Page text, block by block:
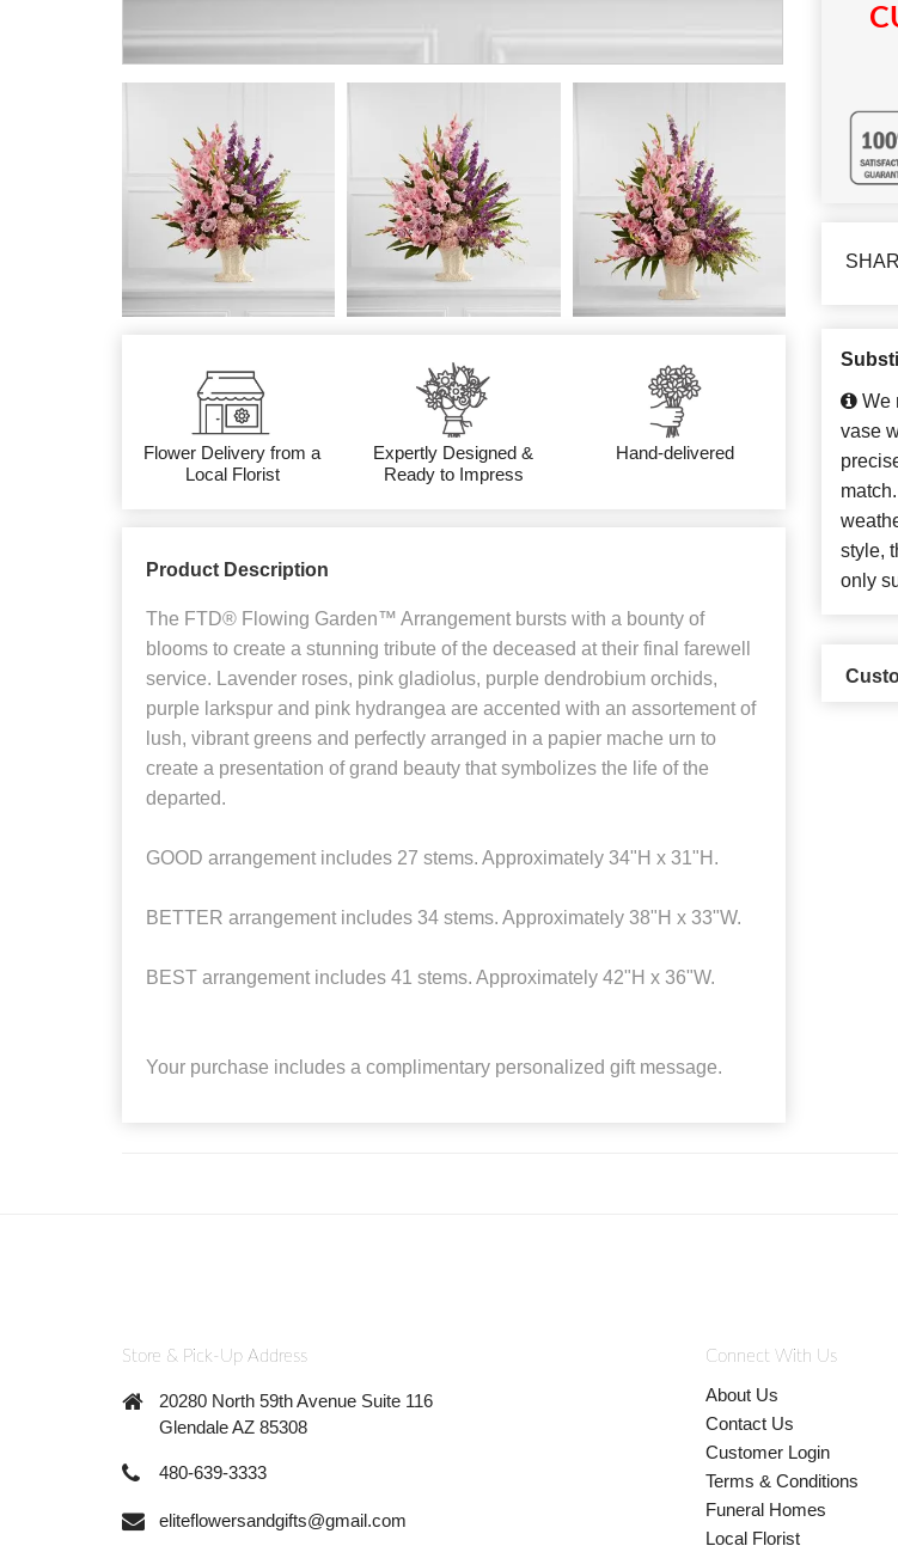
Flower Delivery from a
Local Florist
Expertly Designed &
Ready to Impress
Hand-delivered
Product Description
The FTD® Flowing Garden™ Arrangement bursts with a bounty of
blooms to create a stunning tribute of the deceased at their final farewell
service. Lavender roses, pink gladiolus, purple dendrobium orchids,
purple larkspur and pink hydrangea are accented with an assortement of
lush, vibrant greens and perfectly arranged in a papier mache urn to
create a presentation of grand beauty that symbolizes the life of the
departed.
GOOD arrangement includes 27 stems. Approximately 34"H x 31"H.
BETTER arrangement includes 34 stems. Approximately 38"H x 33"W.
BEST arrangement includes 41 stems. Approximately 42"H x 36"W.
Your purchase includes a complimentary personalized gift message.
We
vase
style,
only
Store & Pick-Up Address
20280 North 59th Avenue Suite 116
Glendale AZ 85308
480-639-3333
eliteflowersandgifts@gmail.com
Connect With Us
About Us
Contact Us
Customer Login
Terms & Conditions
Funeral Homes
Local Florist